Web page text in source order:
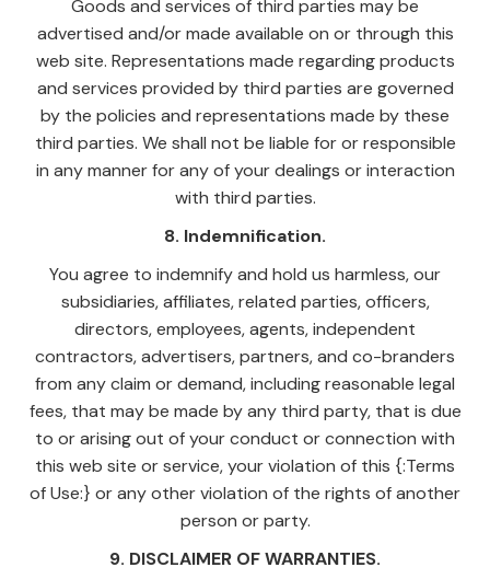
Goods and services of third parties may be
advertised and/or made available on or through this
web site. Representations made regarding products
and services provided by third parties are governed
by the policies and representations made by these
third parties. We shall not be liable for or responsible
in any manner for any of your dealings or interaction
with third parties.
8. Indemnification.
You agree to indemnify and hold us harmless, our
subsidiaries, affiliates, related parties, officers,
directors, employees, agents, independent
contractors, advertisers, partners, and co-branders
from any claim or demand, including reasonable legal
fees, that may be made by any third party, that is due
to or arising out of your conduct or connection with
this web site or service, your violation of this {:Terms
of Use:} or any other violation of the rights of another
person or party.
9. DISCLAIMER OF WARRANTIES.